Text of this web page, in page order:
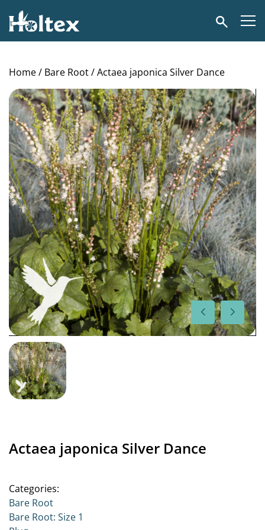
Holtex
Search
Home/ Bare Root/ Actaea japonica Silver Dance
Actaea japonica Silver Dance
Categories:
Bare Root
Bare Root: Size 1